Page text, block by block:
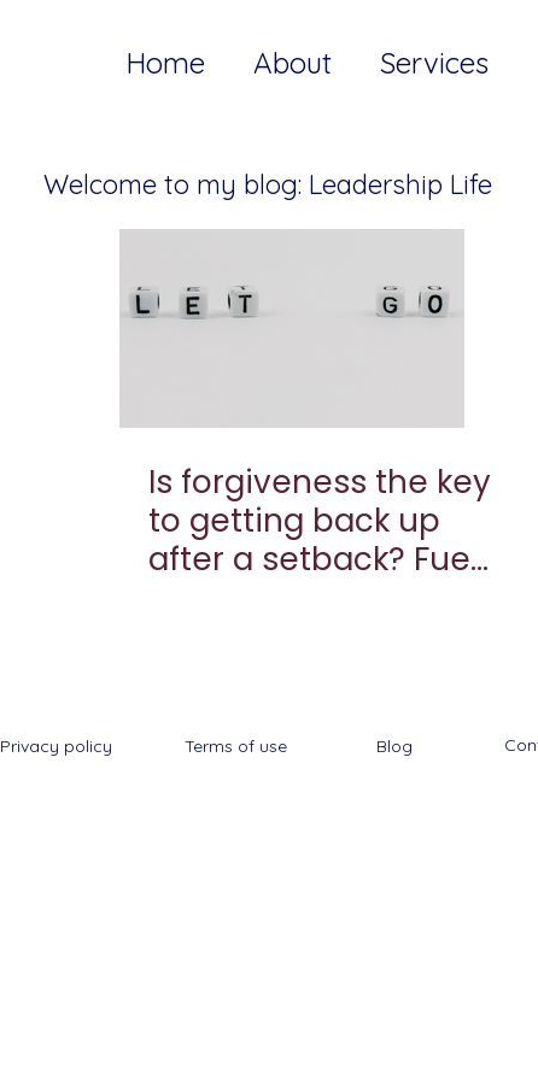
Home About Services
Welcome to my blog: Leadership Life
Is forgiveness the key
to getting back up
after a setback? Fuel
Privacy policy Terms of use Blog